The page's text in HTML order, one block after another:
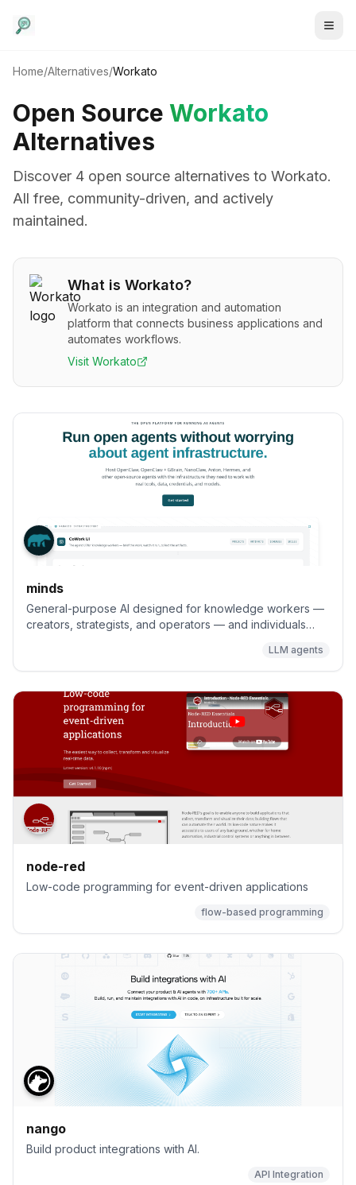
Home/Alternatives/Workato
Open Source Workato
Alternatives
Discover 4 open source alternatives to Workato.
All free, community-driven, and actively
maintained.
What is Workato?
Workato is an integration and automation
platform that connects business applications and
automates workflows.
Visit Workato
minds
General-purpose AI designed for knowledge workers —
creators, strategists, and operators — and individuals
work done, with full flexibility to extend and deploy
anywhere (VPC, on-prem, or cloud).
LLM agents
node-red
Low-code programming for event-driven applications
flow-based programming
nango
Build product integrations with AI.
API Integration